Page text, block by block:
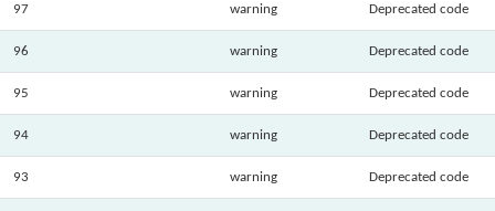
97 warning Deprecated code
96 warning Deprecated code
95 warning Deprecated code
94 warning Deprecated code
93 warning Deprecated code